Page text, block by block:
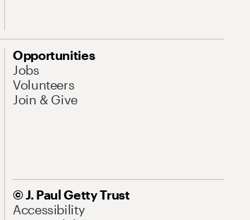
Opportunities
Jobs
Volunteers
Join & Give
© J. Paul Getty Trust
Accessibility